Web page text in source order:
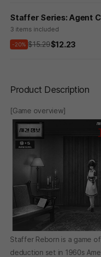
Staffer Series: Agent
3 items included
-20% $15.29$12.23
Product Description
[Game overview]
Staffer Reborn is a game
deduction set in 1960s